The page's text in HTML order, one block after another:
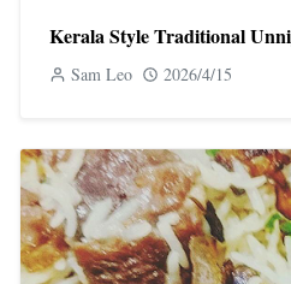
Kerala Style Traditional
Sam Leo 2026/4/15